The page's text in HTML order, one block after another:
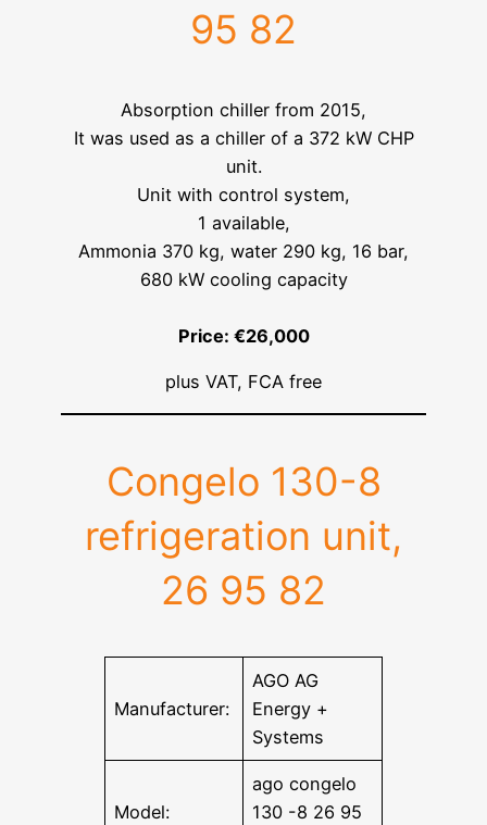
95 82
Absorption chiller from 2015,
It was used as a chiller of a 372 kW CHP
unit.
Unit with control system,
1 available,
Ammonia 370 kg, water 290 kg, 16 bar,
680 kW cooling capacity
Price: €26,000
plus VAT, FCA free
Congelo 130-8
refrigeration unit,
26 95 82
Manufacturer:
AGO AG
Energy +
Systems
Model:
ago congelo
130 -8 26 95